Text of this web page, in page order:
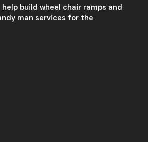
build wheel chair ramps and
man services for the